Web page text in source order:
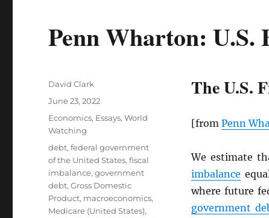
Penn Wharton: U.S.
The U.S.
[from Penn
We estimate
imbalance
where future
government
Author
David Clark
Posted
June 23, 2022
Categories
Economics, Essays,World
Watching
Tags
debt,federal government
of the United States,fiscal
imbalance,government
debt,Gross Domestic
Product, macroeconomics,
Medicare (United States),